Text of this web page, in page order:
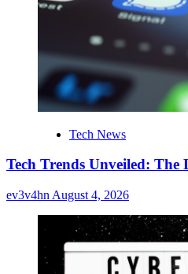
Tech News
Tech Trends Unveiled:
ev3v4hn August 4, 2026